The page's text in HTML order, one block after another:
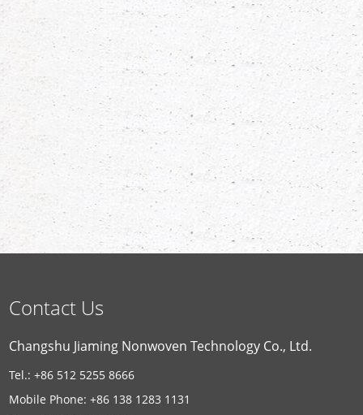
Contact Us
Changshu Jiaming Nonwoven Technology Co., Ltd.
Tel.: +86 512 5255 8666
Mobile Phone: +86 138 1283 1131